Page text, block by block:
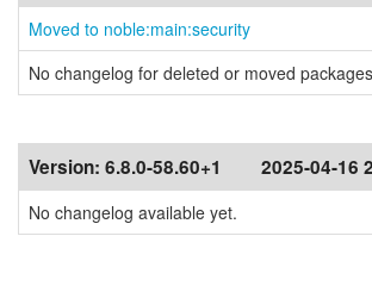
Moved to noble:main:security
No changelog for deleted or moved
Version: 6.8.0-58.60+1 2025-04-16
No changelog available yet.